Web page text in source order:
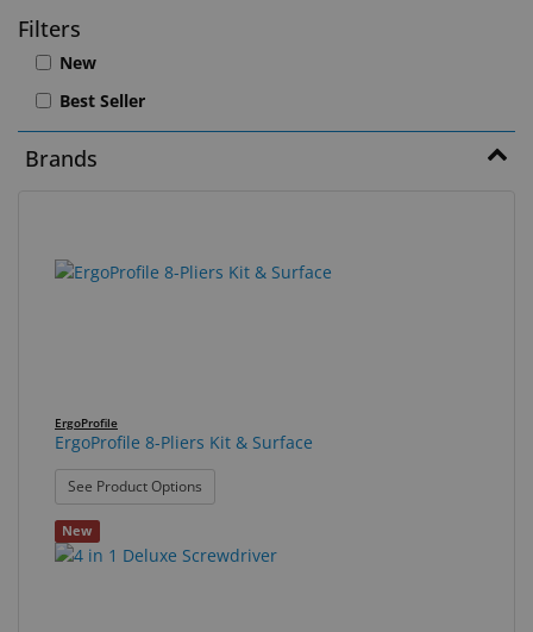
New
Lab
&
Dispensing
Equipment
Accessories
GNFR
Exam
Surgical
Filters
New
Best Seller
Brands
results
results
ErgoProfile
ErgoProfile 8-Pliers Kit & Surface
See Product Options
New